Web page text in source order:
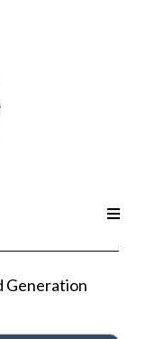
Generation